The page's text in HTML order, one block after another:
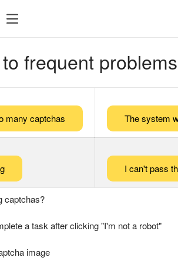
frequent problems
many captchas The system
I can't pass
captchas?
a task after clicking "I'm not a robot"
image